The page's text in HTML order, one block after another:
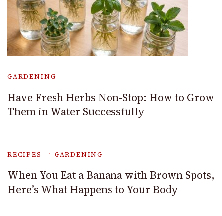
GARDENING
Have Fresh Herbs Non-Stop: How to Grow
Them in Water Successfully
RECIPES GARDENING
When You Eat a Banana with Brown Spots,
Here’s What Happens to Your Body